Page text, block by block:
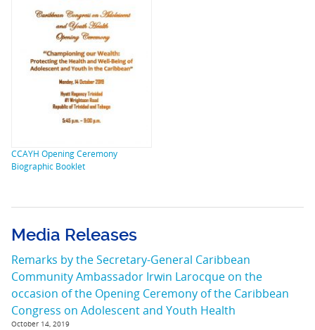
CCAYH Opening Ceremony
Biographic Booklet
Media Releases
Remarks by the Secretary-General Caribbean
Community Ambassador Irwin Larocque on the
occasion of the Opening Ceremony of the Caribbean
Congress on Adolescent and Youth Health
October 14, 2019